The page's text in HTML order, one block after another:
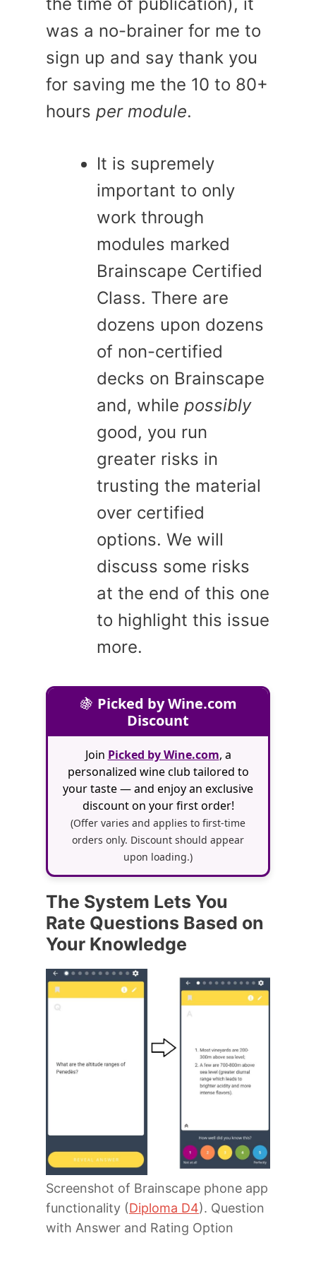
was a no-brainer for me to
sign up and say thank you
for saving me the 10 to 80+
hours per module.
It is supremely
important to only
work through
modules marked
Brainscape Certified
Class. There are
dozens upon dozens
of non-certified
decks on Brainscape
and, while possibly
good, you run
greater risks in
trusting the material
over certified
options. We will
discuss some risks
at the end of this one
to highlight this issue
more.
🍇 Picked by Wine.com
Discount
Join Picked by Wine.com, a
personalized wine club tailored to
your taste — and enjoy an exclusive
discount on your first order!
(Offer varies and applies to first-time
orders only. Discount should appear
upon loading.)
The System Lets You
Rate Questions Based on
Your Knowledge
Screenshot of Brainscape phone app
functionality (Diploma D4). Question
with Answer and Rating Option